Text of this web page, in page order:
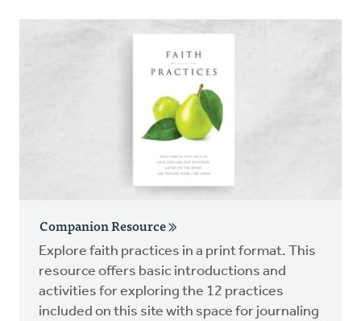
Companion Resource
Explore faith practices in a print format. This
resource offers basic introductions and
activities for exploring the 12 practices
included on this site with space for journaling